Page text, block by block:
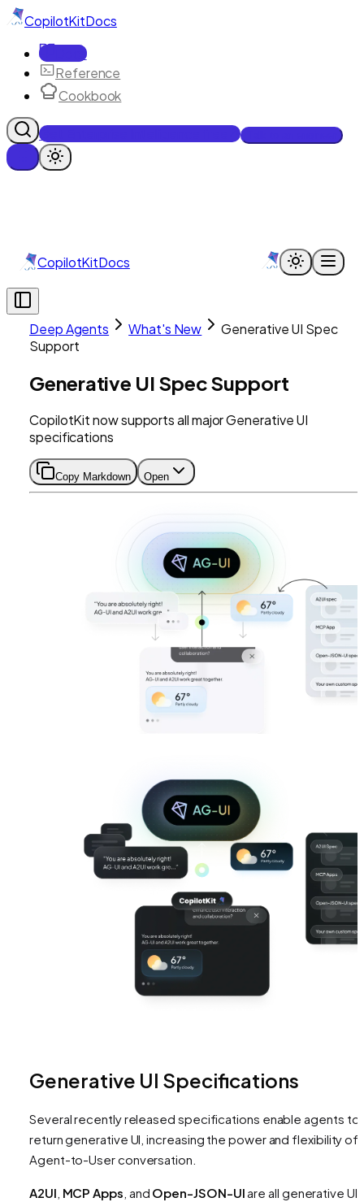
CopilotKitDocs
Docs
Reference
Cookbook
Get Enterprise Intelligence free
CopilotKitDocs
Deep Agents What's New
Generative UI Spec
Support
Generative UI Spec Support
CopilotKit now supports all major Generative UI
specifications
Copy Markdown Open
Generative UI Specifications
Several recently released specifications enable agents to
return generative UI, increasing the power and flexibility of
Agent-to-User conversation.
A2UI MCP Apps , and Open-JSON-UIare all generative UI